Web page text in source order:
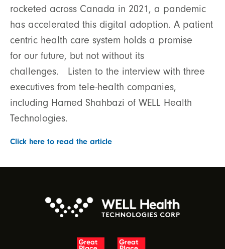
rocketed across Canada in 2021, a pandemic
has accelerated this digital adoption. A patient
centric health care system holds a promise
for our future, but not without its
challenges. Listen to the interview with three
executives from tele-health companies,
including Hamed Shahbazi of WELL Health
Technologies.
Click here to read the article